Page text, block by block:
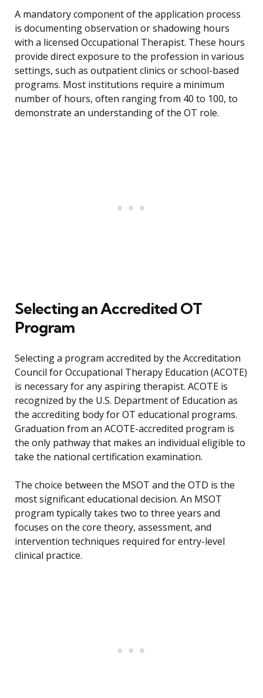
A mandatory component of the application process
is documenting observation or shadowing hours
with a licensed Occupational Therapist. These hours
provide direct exposure to the profession in various
settings, such as outpatient clinics or school-based
programs. Most institutions require a minimum
number of hours, often ranging from 40 to 100, to
demonstrate an understanding of the OT role.
Selecting an Accredited OT
Program
Selecting a program accredited by the Accreditation
Council for Occupational Therapy Education (ACOTE)
is necessary for any aspiring therapist. ACOTE is
recognized by the U.S. Department of Education as
the accrediting body for OT educational programs.
Graduation from an ACOTE-accredited program is
the only pathway that makes an individual eligible to
take the national certification examination.
The choice between the MSOT and the OTD is the
most significant educational decision. An MSOT
program typically takes two to three years and
focuses on the core theory, assessment, and
intervention techniques required for entry-level
clinical practice.